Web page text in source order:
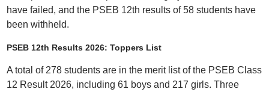
have failed, and the PSEB 12th results of 58 students have
been withheld.
PSEB 12th Results 2026: Toppers List
A total of 278 students are in the merit list of the PSEB Class
12 Result 2026, including 61 boys and 217 girls. Three